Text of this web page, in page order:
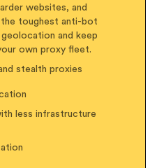
websites, and
toughest anti-bot
and keep
own proxy fleet.
stealth proxies
less infrastructure